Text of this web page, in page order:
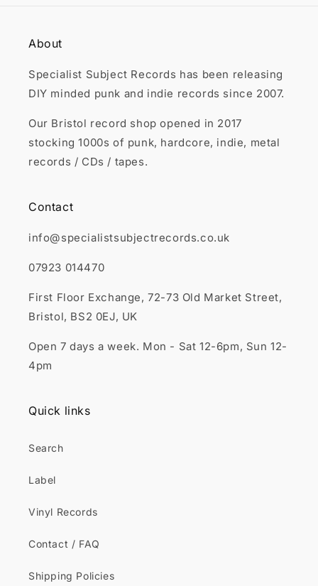
About
Specialist Subject Records has been releasing
DIY minded punk and indie records since 2007.
Our Bristol record shop opened in 2017
stocking 1000s of punk, hardcore, indie, metal
records / CDs / tapes.
Contact
info@specialistsubjectrecords.co.uk
07923 014470
First Floor Exchange, 72-73 Old Market Street,
Bristol, BS2 0EJ, UK
Open 7 days a week. Mon - Sat 12-6pm, Sun 12-
4pm
Quick links
Search
Label
Vinyl Records
Contact / FAQ
Shipping Policies